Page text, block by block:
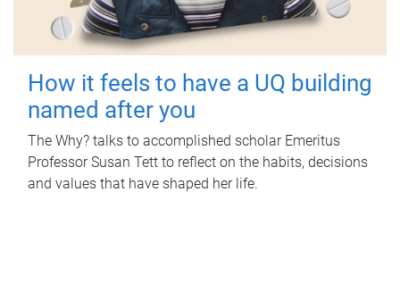
How it feels to have a UQ building
named after you
The Why? talks to accomplished scholar Emeritus
Professor Susan Tett to reflect on the habits, decisions
and values that have shaped her life.